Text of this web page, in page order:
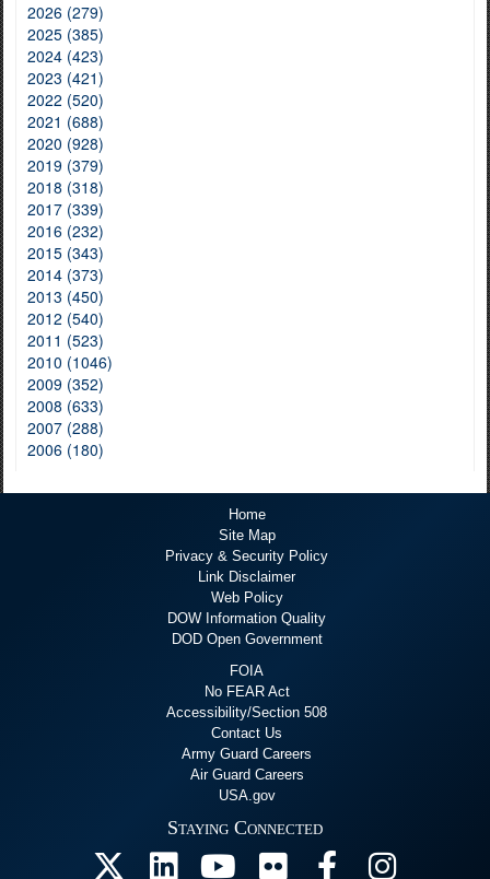
2026 (279)
2025 (385)
2024 (423)
2023 (421)
2022 (520)
2021 (688)
2020 (928)
2019 (379)
2018 (318)
2017 (339)
2016 (232)
2015 (343)
2014 (373)
2013 (450)
2012 (540)
2011 (523)
2010 (1046)
2009 (352)
2008 (633)
2007 (288)
2006 (180)
Home
Site Map
Privacy & Security Policy
Link Disclaimer
Web Policy
DOW Information Quality
DOD Open Government
FOIA
No FEAR Act
Accessibility/Section 508
Contact Us
Army Guard Careers
Air Guard Careers
USA.gov
Staying Connected